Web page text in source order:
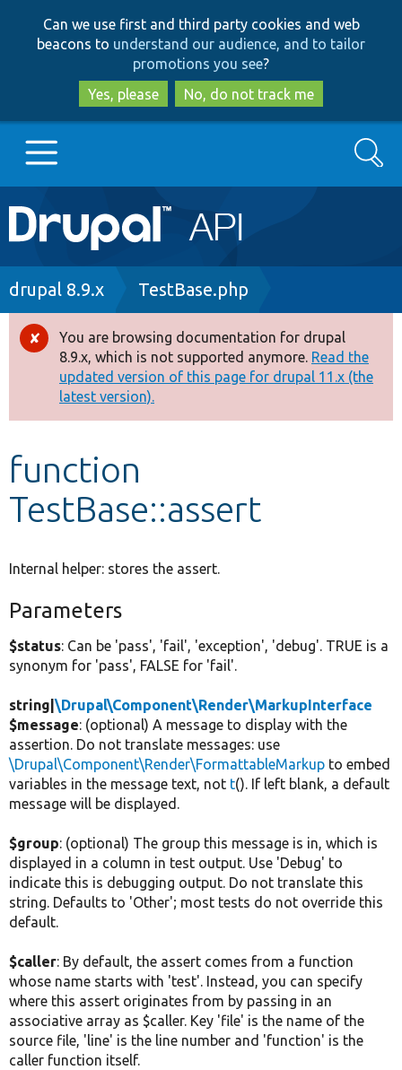
to
main
content
to
search
Can we use first and third party cookies and web
beacons to understand our audience, and to tailor
promotions you see?
Yes, please
No, do not track me
Main
navigation
Go to Drupal.org
Drupal 8+
Other projects
Develop for Drupal
Search
Breadcrumb
drupal 8.9.x TestBase.php
Error
message
You are browsing documentation for drupal
8.9.x, which is not supported anymore. Read the
updated version of this page for drupal 11.x (the
latest version).
function
TestBase::assert
Internal helper: stores the assert.
Parameters
$status: Can be 'pass', 'fail', 'exception', 'debug'. TRUE is a
synonym for 'pass', FALSE for 'fail'.
string|\Drupal\Component\Render\MarkupInterface
$message: (optional) A message to display with the
assertion. Do not translate messages: use
\Drupal\Component\Render\FormattableMarkup to embed
variables in the message text, not t(). If left blank, a default
message will be displayed.
$group: (optional) The group this message is in, which is
displayed in a column in test output. Use 'Debug' to
indicate this is debugging output. Do not translate this
string. Defaults to 'Other'; most tests do not override this
default.
$caller: By default, the assert comes from a function
whose name starts with 'test'. Instead, you can specify
where this assert originates from by passing in an
associative array as $caller. Key 'file' is the name of the
source file, 'line' is the line number and 'function' is the
caller function itself.